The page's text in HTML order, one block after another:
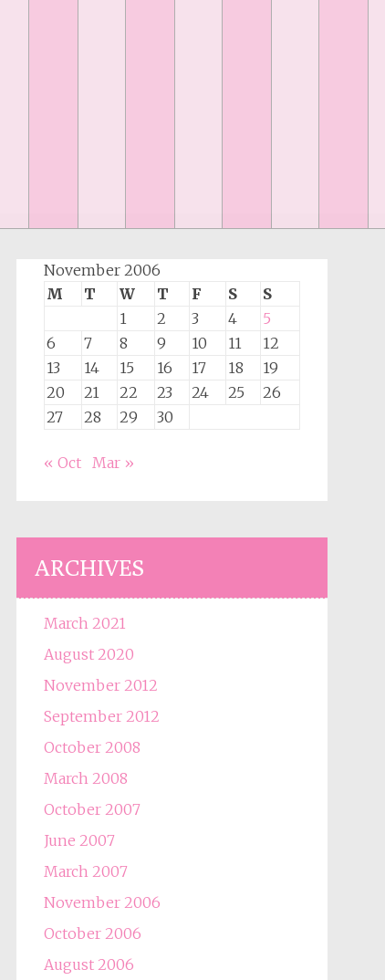
November 2006
M
T W T F S
S
1
2 3 4
5
6
7 8 9 10 11
12
13
14 15 16 17 18
19
20
21 22 23 24 25
26
27
28 29 30
« Oct Mar »
ARCHIVES
March 2021
August 2020
November 2012
September 2012
October 2008
March 2008
October 2007
June 2007
March 2007
November 2006
October 2006
August 2006